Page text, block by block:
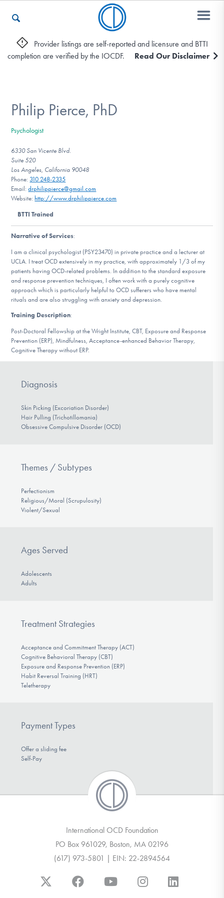
Who We Are
Recovery & Support
For Professionals
Our Websites
Find Help
Learn More
Get Involved
Provider listings are self-reported and licensure and BTTI
completion are verified by the IOCDF.
Read Our Disclaimer
Philip Pierce, PhD
Psychologist
6330 San Vicente Blvd.
Suite 520
Los Angeles, California 90048
Phone: 310 248-2335
Email:drphilippierce@gmail.com
Website: http://www.drphilippierce.com
BTTI Trained
Narrative of Services:
I am a clinical psychologist (PSY23470) in private practice and a lecturer at
UCLA. I treat OCD extensively in my practice, with approximately 1/3 of my
patients having OCD-related problems. In addition to the standard exposure
and response prevention techniques, I often work with a purely cognitive
approach which is particularly helpful to OCD sufferers who have mental
rituals and are also struggling with anxiety and depression.
Training Description:
Post-Doctoral Fellowship at the Wright Institute, CBT, Exposure and Response
Prevention (ERP), Mindfulness, Acceptance-enhanced Behavior Therapy,
Cognitive Therapy without ERP.
Diagnosis
Skin Picking (Excoriation Disorder)
Hair Pulling (Trichotillomania)
Obsessive Compulsive Disorder (OCD)
Themes / Subtypes
Perfectionism
Religious/Moral (Scrupulosity)
Violent/Sexual
Ages Served
Adolescents
Adults
Treatment Strategies
Acceptance and Commitment Therapy (ACT)
Cognitive Behavioral Therapy (CBT)
Exposure and Response Prevention (ERP)
Habit Reversal Training (HRT)
Teletherapy
Payment Types
Offer a sliding fee
Self-Pay
International OCD Foundation
PO Box 961029, Boston, MA 02196
(617) 973-5801 | EIN: 22-2894564